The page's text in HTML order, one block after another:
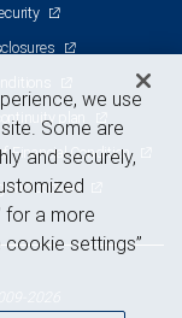
plan
Financial Condition
and cookies
we use
Some are
and securely,
for a more
settings”